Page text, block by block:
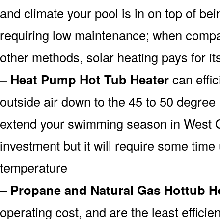
and climate your pool is in on top of
requiring low maintenance; when
other methods, solar heating pays for
–Heat Pump Hot Tub Heatercan
outside air down to the 45 to 50
extend your swimming season in West
investment but it will require some
temperature
– Propane and Natural Gas Hottub
operating cost, and are the least